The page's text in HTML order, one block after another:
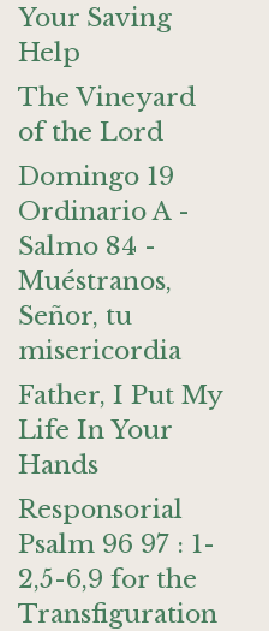
Your Saving
Help
The Vineyard
of the Lord
Domingo 19
Ordinario A -
Salmo 84 -
Muéstranos,
Señor, tu
misericordia
Father, I Put My
Life In Your
Hands
Responsorial
Psalm 96 97 : 1-
2,5-6,9 for the
Transfiguration